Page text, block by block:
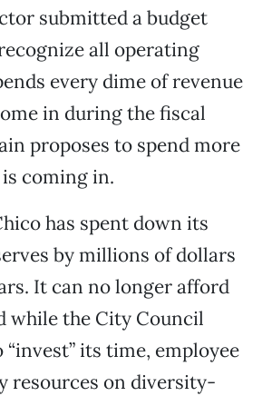
submitted a budget
all operating
every dime of revenue
in during the fiscal
proposes to spend more
coming in.
has spent down its
by millions of dollars
It can no longer afford
while the City Council
its time, employee
resources on diversity-